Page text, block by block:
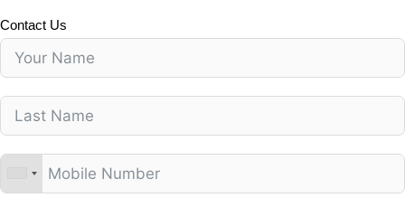
Contact Us